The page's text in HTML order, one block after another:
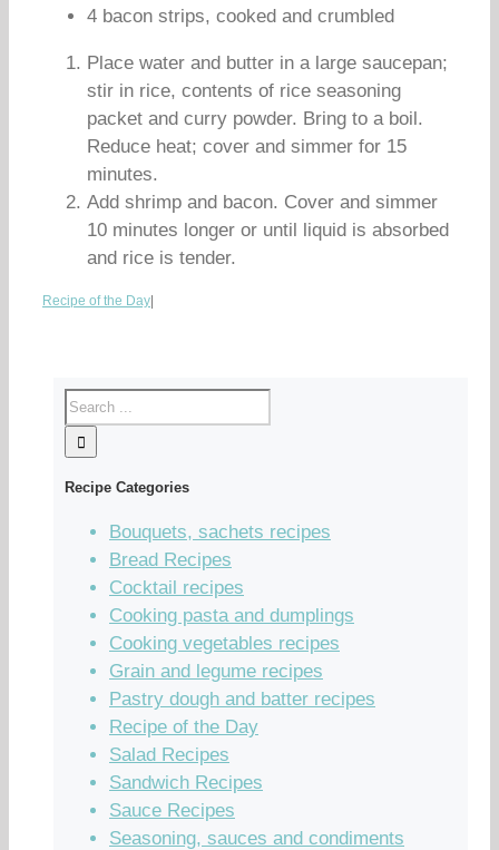
4 bacon strips, cooked and crumbled
Place water and butter in a large saucepan;
stir in rice, contents of rice seasoning
packet and curry powder. Bring to a boil.
Reduce heat; cover and simmer for 15
minutes.
Add shrimp and bacon. Cover and simmer
10 minutes longer or until liquid is absorbed
and rice is tender.
Recipe of the Day
Recipe Categories
Bouquets, sachets recipes
Bread Recipes
Cocktail recipes
Cooking pasta and dumplings
Cooking vegetables recipes
Grain and legume recipes
Pastry dough and batter recipes
Recipe of the Day
Salad Recipes
Sandwich Recipes
Sauce Recipes
Seasoning, sauces and condiments